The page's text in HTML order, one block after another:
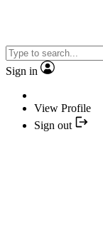
Sign in
View Profile
Sign out